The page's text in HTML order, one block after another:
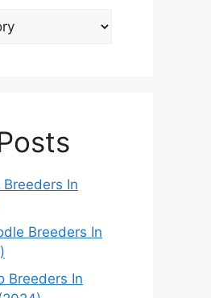
In
Breeders In
Breeders In